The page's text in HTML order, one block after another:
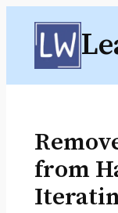
Skip
content
from